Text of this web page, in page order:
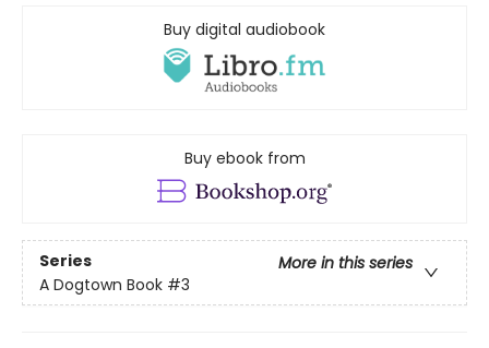
Buy digital audiobook
Buy ebook from
Series
More in this series
A Dogtown Book #3